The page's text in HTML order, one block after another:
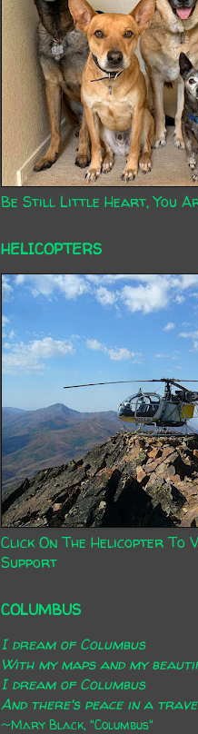
Be Still Little Heart, You
HELICOPTERS
Click On The Helicopter To
Support
COLUMBUS
I dream of Columbus
With my maps and my
I dream of Columbus
And there's peace in a
~Mary Black, "Columbus"